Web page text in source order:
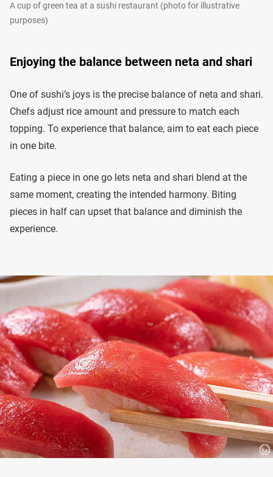
A cup of green tea at a sushi restaurant (photo for illustrative
purposes)
Enjoying the balance between neta and shari
One of sushi’s joys is the precise balance of neta and shari.
Chefs adjust rice amount and pressure to match each
topping. To experience that balance, aim to eat each piece
in one bite.
Eating a piece in one go lets neta and shari blend at the
same moment, creating the intended harmony. Biting
pieces in half can upset that balance and diminish the
experience.